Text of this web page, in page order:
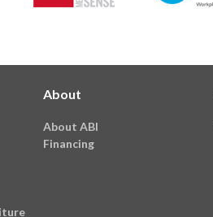
About
About ABI
Financing